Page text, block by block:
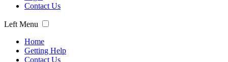
Contact Us
Left Menu
Home
Getting Help
Contact Us